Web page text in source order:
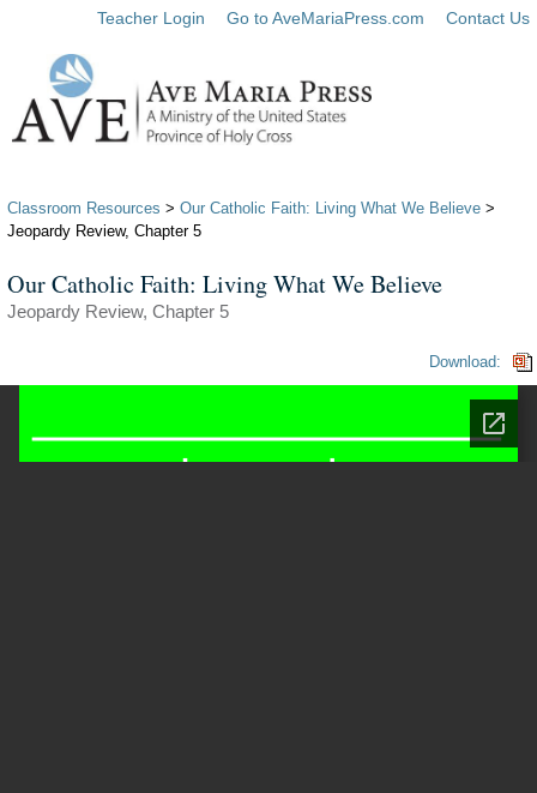
Teacher Login Go to AveMariaPress.com Contact Us
Classroom Resources > Our Catholic Faith: Living What We Believe >
Jeopardy Review, Chapter 5
Our Catholic Faith: Living What We Believe
Jeopardy Review, Chapter 5
Download: